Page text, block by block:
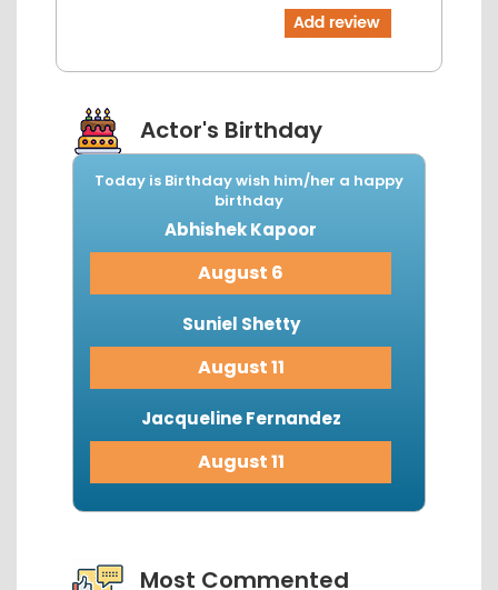
Actor's Birthday
Today is Birthday wish him/her a happy
birthday
Abhishek Kapoor
August 6
Suniel Shetty
August 11
Jacqueline Fernandez
August 11
Most Commented